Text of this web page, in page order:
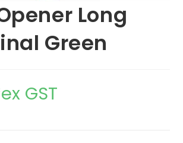
Long
Green
GST